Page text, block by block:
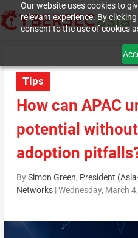
Our website uses cookies to
relevant experience. By
consent to the use of cookies
Tips
How can APAC
potential
adoption
BySimon Green, President
Networks|Wednesday, March